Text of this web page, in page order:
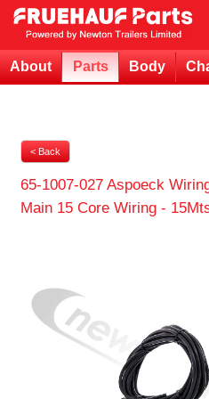
About Parts Body
< Back
65-1007-027 Aspoeck
Main 15 Core Wiring -